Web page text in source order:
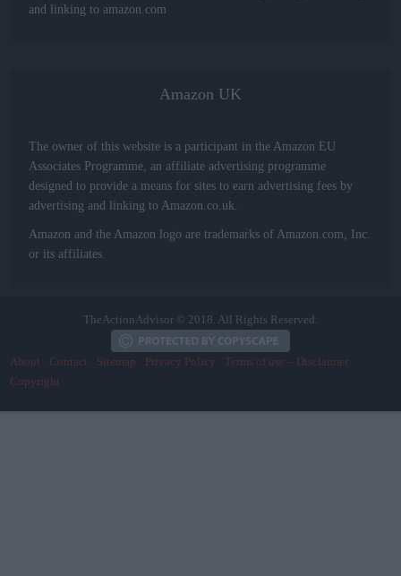
and linking to amazon.com
Amazon UK
The owner of this website is a participant in the Amazon EU
Associates Programme, an affiliate advertising programme
designed to provide a means for sites to earn advertising fees by
advertising and linking to Amazon.co.uk.
Amazon and the Amazon logo are trademarks of Amazon.com, Inc.
or its affiliates.
TheActionAdvisor © 2018. All Rights Reserved.
About Contact Sitemap Privacy Policy
Terms of use – Disclaimer
Copyright